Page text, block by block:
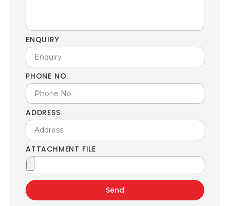
ENQUIRY
PHONE NO.
ADDRESS
ATTACHMENT FILE
Send